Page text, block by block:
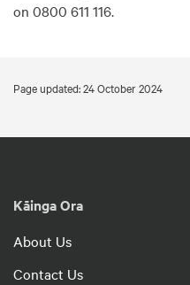
on 0800 611 116.
Page updated: 24 October 2024
Kāinga Ora
About Us
Contact Us